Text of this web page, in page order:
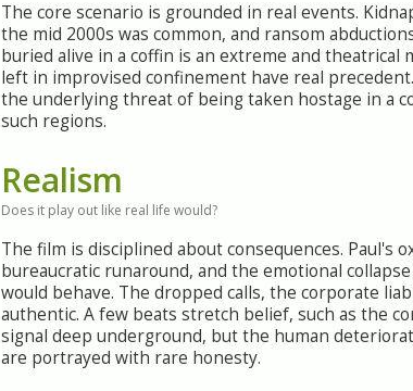
The core scenario is grounded in real events.
the mid 2000s was common, and ransom
buried alive in a coffin is an extreme and theatrical
left in improvised confinement have real
the underlying threat of being taken hostage in a
such regions.
Realism
Does it play out like real life would?
The film is disciplined about consequences.
bureaucratic runaround, and the emotional
would behave. The dropped calls, the corporate
authentic. A few beats stretch belief, such as the
signal deep underground, but the human
are portrayed with rare honesty.